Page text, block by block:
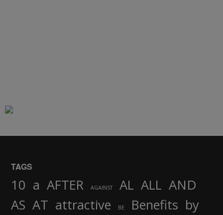
TAGS
10 a AFTER AGAINST AL ALL AND
AS AT attractive BE Benefits by